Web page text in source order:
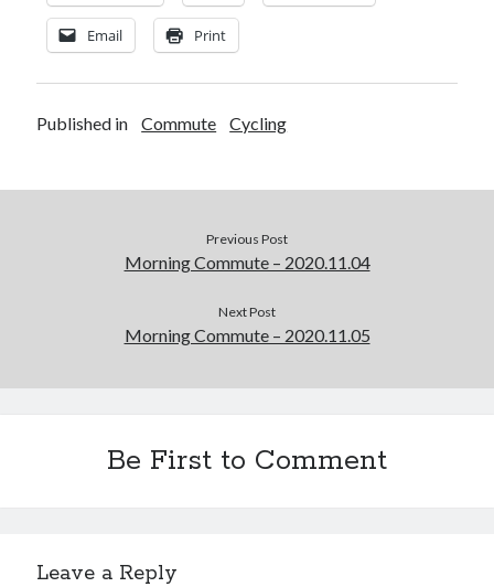
Email Print
Published in Commute Cycling
Previous Post
Morning Commute – 2020.11.04
Next Post
Morning Commute – 2020.11.05
Be First to Comment
Leave a Reply